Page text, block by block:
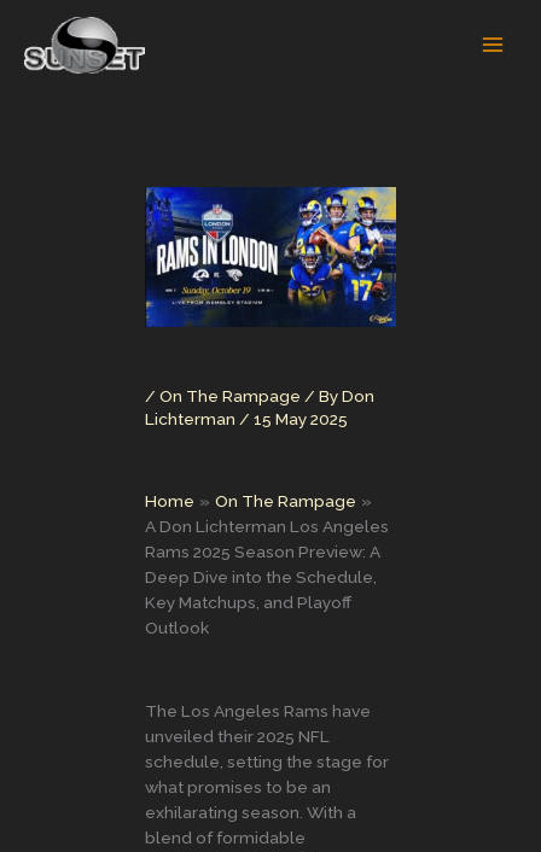
content
/ On The Rampage / ByDon
Lichterman / 15 May 2025
Home
On The Rampage
A Don Lichterman Los Angeles
Rams 2025 Season Preview: A
Deep Dive into the Schedule,
Key Matchups, and Playoff
Outlook
The Los Angeles Rams have
unveiled their 2025 NFL
schedule, setting the stage for
what promises to be an
exhilarating season. With a
blend of formidable